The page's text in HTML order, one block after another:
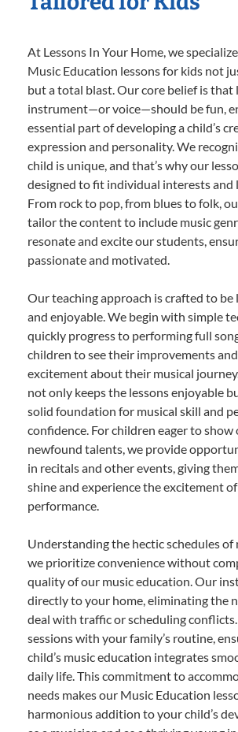
At Lessons In Your Home, we
Music Education lessons for kids not
but a total blast. Our core belief is that
instrument—or voice—should be fun,
essential part of developing a child’s
expression and personality. We
child is unique, and that’s why our
designed to fit individual interests and
From rock to pop, from blues to folk,
tailor the content to include music
resonate and excite our students,
passionate and motivated.
Our teaching approach is crafted to
and enjoyable. We begin with simple
quickly progress to performing full
children to see their improvements
excitement about their musical
not only keeps the lessons enjoyable
solid foundation for musical skill and
confidence. For children eager to
newfound talents, we provide
in recitals and other events, giving
shine and experience the excitement
performance.
Understanding the hectic schedules of
we prioritize convenience without
quality of our music education. Our
directly to your home, eliminating the
deal with traffic or scheduling
sessions with your family’s routine,
child’s music education integrates
daily life. This commitment to
needs makes our Music Education
harmonious addition to your child’s